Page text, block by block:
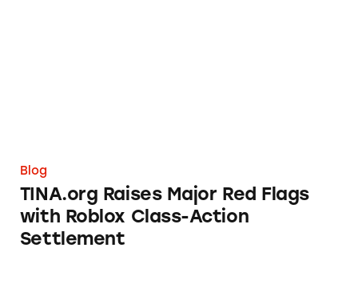
Blog
TINA.org Raises Major Red Flags
with Roblox Class-Action
Settlement